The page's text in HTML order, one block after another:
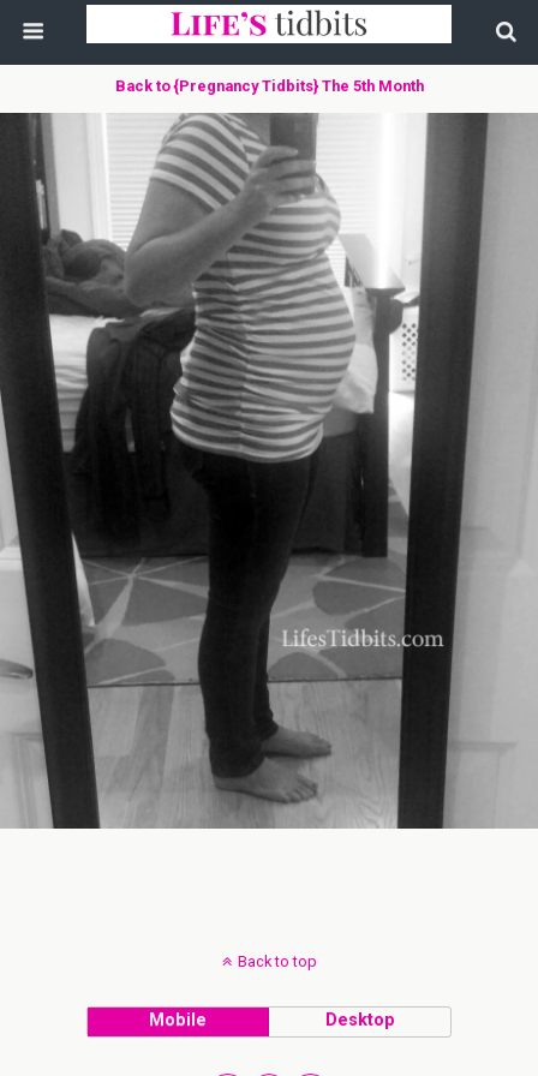
Back to {Pregnancy Tidbits} The 5th Month
Back to top
Mobile Desktop